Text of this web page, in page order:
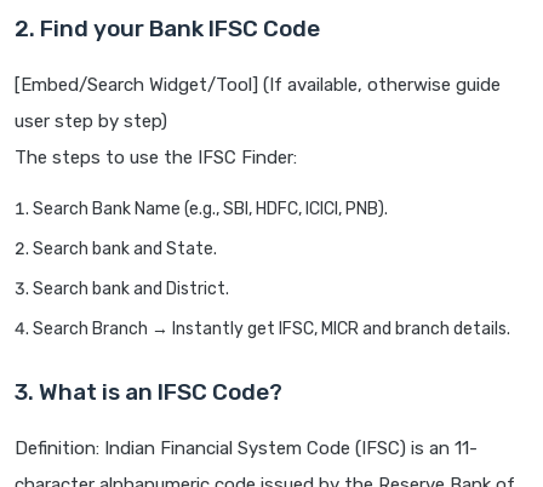
2. Find your Bank IFSC Code
[Embed/Search Widget/Tool] (If available, otherwise guide
user step by step)
The steps to use the IFSC Finder:
Search Bank Name (e.g., SBI, HDFC, ICICI, PNB).
Search bank and State.
Search bank and District.
Search Branch → Instantly get IFSC, MICR and branch details.
3. What is an IFSC Code?
Definition: Indian Financial System Code (IFSC) is an 11-